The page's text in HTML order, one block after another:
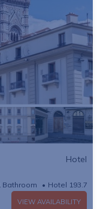
Hotel
Bathroom Hotel 193.75m²
VIEW AVAILABILITY